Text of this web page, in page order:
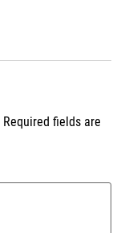
Required fields are